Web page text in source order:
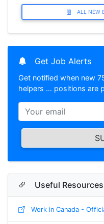
ALL NEW
Get Job Alerts
Get notified when new
helpers … positions are
Useful Resources
Work in Canada -